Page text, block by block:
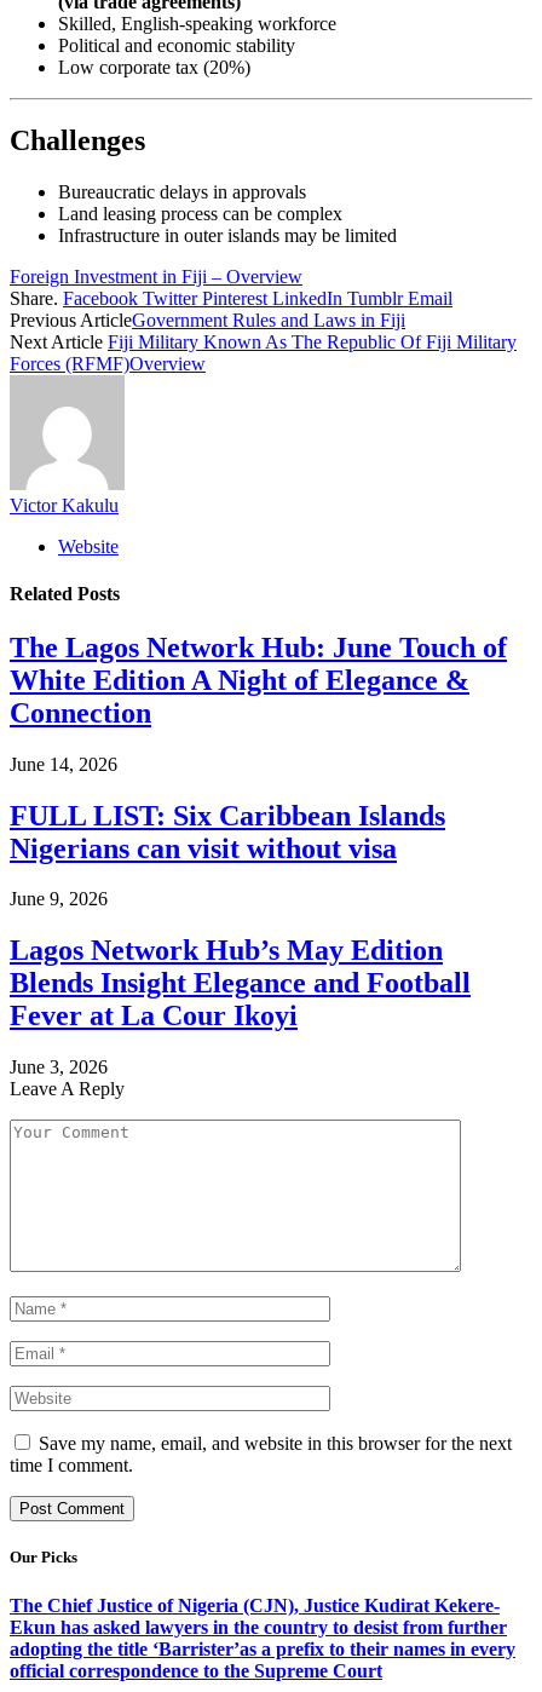
Skilled, English-speaking workforce
Political and economic stability
Low corporate tax (20%)
Challenges
Bureaucratic delays in approvals
Land leasing process can be complex
Infrastructure in outer islands may be limited
Foreign Investment in Fiji – Overview
Share. Facebook Twitter Pinterest LinkedIn Tumblr Email
Previous ArticleGovernment Rules and Laws in Fiji
Next Article Fiji Military Known As The Republic Of Fiji Military
Forces (RFMF)Overview
Victor Kakulu
Website
Related Posts
The Lagos Network Hub: June Touch of
White Edition A Night of Elegance &
Connection
June 14, 2026
FULL LIST: Six Caribbean Islands
Nigerians can visit without visa
June 9, 2026
Lagos Network Hub’s May Edition
Blends Insight Elegance and Football
Fever at La Cour Ikoyi
June 3, 2026
Leave A Reply
Save my name, email, and website in this browser for the next
time I comment.
Our Picks
The Chief Justice of Nigeria (CJN), Justice Kudirat Kekere-
Ekun has asked lawyers in the country to desist from further
adopting the title ‘Barrister’as a prefix to their names in every
official correspondence to the Supreme Court